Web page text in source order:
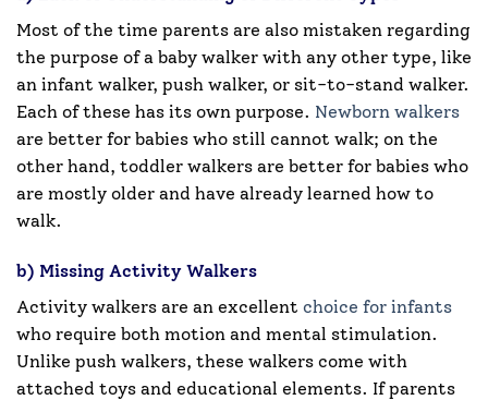
Most of the time parents are also mistaken regarding
the purpose of a baby walker with any other type, like
an infant walker, push walker, or sit-to-stand walker.
Each of these has its own purpose. Newborn walkers
are better for babies who still cannot walk; on the
other hand, toddler walkers are better for babies who
are mostly older and have already learned how to
walk.
b) Missing Activity Walkers
Activity walkers are an excellent choice for infants
who require both motion and mental stimulation.
Unlike push walkers, these walkers come with
attached toys and educational elements. If parents